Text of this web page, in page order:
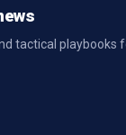
tactical playbooks